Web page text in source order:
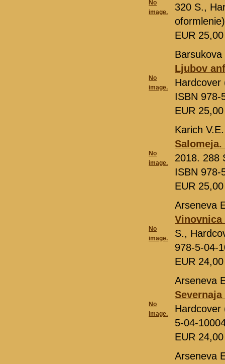
No
image.
320 S.,
EUR
No
image.
Barsukova
Ljubov
Hardcover
ISBN 978-
EUR
No
image.
Karich V.E.
2018. 288
ISBN 978-
EUR
No
image.
Arseneva
S.,
978-5-04-
EUR
No
image.
Arseneva
Severnaja
Hardcover
5-04-
EUR
Arseneva